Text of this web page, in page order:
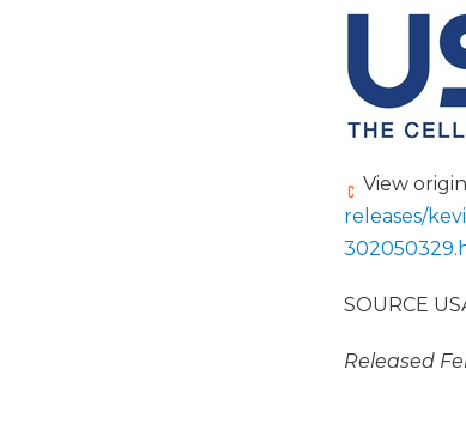
View
releases/
SOURCE
Released